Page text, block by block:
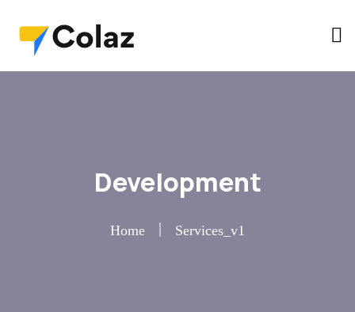
Development
Home Services_v1